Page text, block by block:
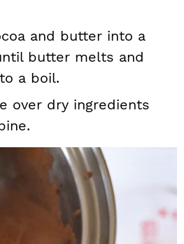
and butter into a
butter melts and
a boil.
over dry ingredients